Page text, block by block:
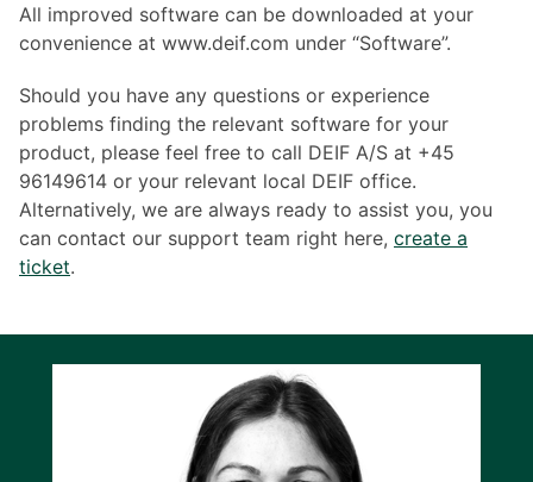
All improved software can be downloaded at your
convenience at www.deif.com under “Software”.
Should you have any questions or experience
problems finding the relevant software for your
product, please feel free to call DEIF A/S at +45
96149614 or your relevant local DEIF office.
Alternatively, we are always ready to assist you, you
can contact our support team right here, create a
ticket.